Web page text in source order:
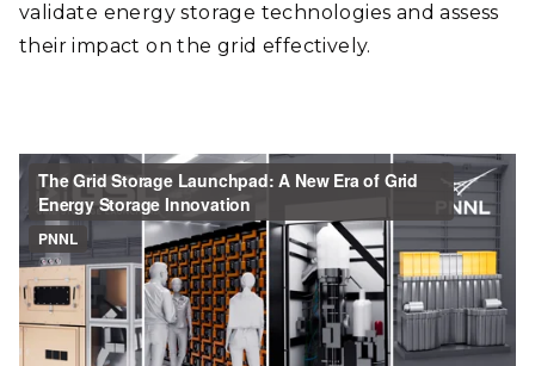
validate energy storage technologies and assess
their impact on the grid effectively.